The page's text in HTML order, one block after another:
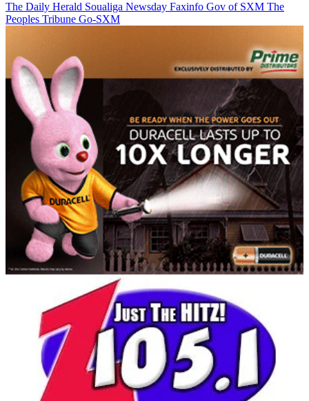
The Daily Herald Soualiga Newsday Faxinfo Gov of SXM The
Peoples Tribune Go-SXM